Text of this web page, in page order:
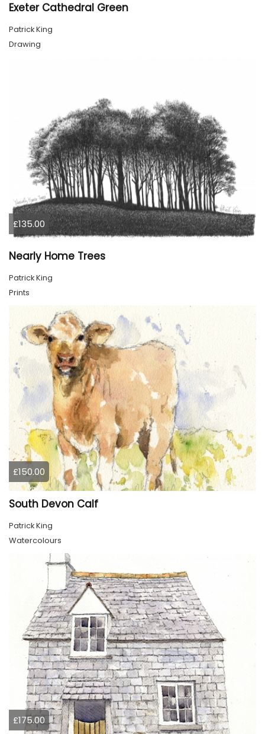
Exeter Cathedral Green
Patrick King
Drawing
£135.00
Nearly Home Trees
Patrick King
Prints
£150.00
South Devon Calf
Patrick King
Watercolours
£175.00